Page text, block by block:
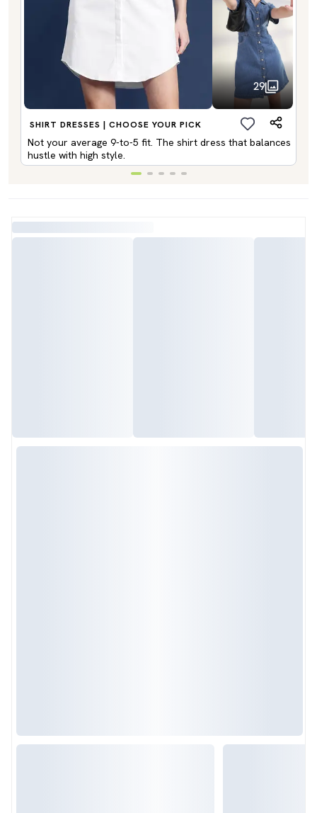
29
SHIRT DRESSES | CHOOSE YOUR PICK
Not your average 9-to-5 fit. The shirt dress that balances
hustle with high style.